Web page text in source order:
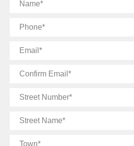
Phone
Email
Confirm
Street
Street
Town